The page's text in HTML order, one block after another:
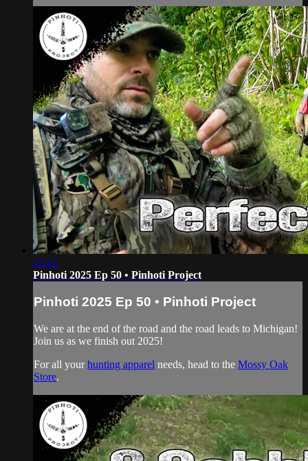
15:13
Pinhoti 2025 Ep 50 • Pinhoti Project
Pinhoti 2025 Ep 50 • Pinhoti Project
We are at the end of the road and the road leads to Michigan!
Join us as we finish out 2025!
For all yourhunting apparel needs, head to the Mossy Oak
Store.